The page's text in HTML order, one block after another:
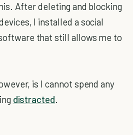
After deleting and blocking
I installed a social
that still allows me to
is I cannot spend any
distracted.